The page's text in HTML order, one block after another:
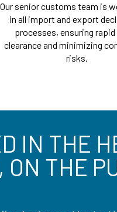
Our senior customs team is
in all import and export
processes, ensuring rapid
clearance and minimizing
risks.
IN THE
ON THE